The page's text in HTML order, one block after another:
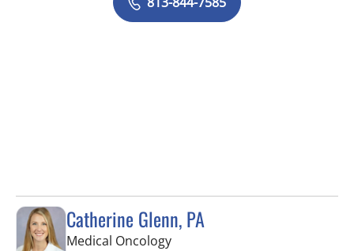
Catherine Glenn, PA
Medical Oncologyin Tampa, FL